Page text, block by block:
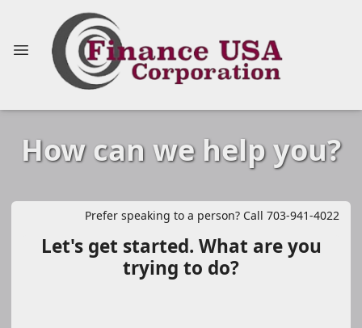
How can we help you?
Prefer speaking to a person? Call 703-941-4022
Let's get started. What are you
trying to do?